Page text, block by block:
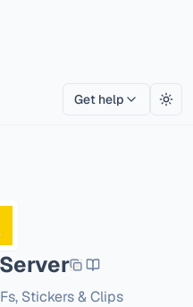
Get help
Stickers & Clips